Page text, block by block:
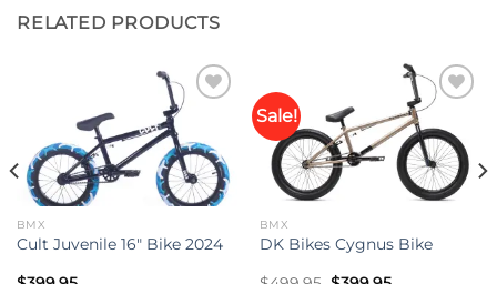
RELATED PRODUCTS
Add to
wishlist
BMX
Cult Juvenile 16″ Bike 2024
Sale!
Add to
wishlist
BMX
DK Bikes Cygnus Bike